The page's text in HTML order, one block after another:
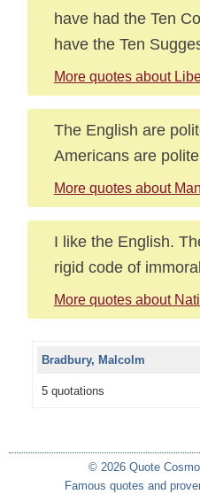
have had the Ten
have the Ten
More quotes about
The English are
Americans are
More quotes about
I like the English.
rigid code of
More quotes about
Bradbury, Malcolm
5 quotations
© 2026 Quote
Famous quotes and